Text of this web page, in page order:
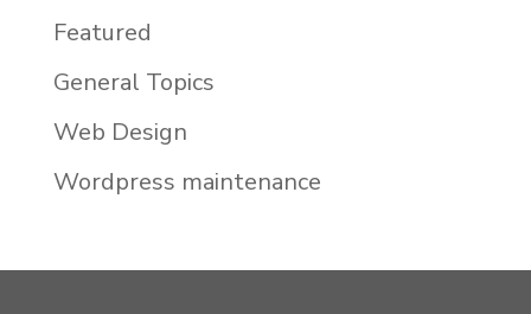
Featured
General Topics
Web Design
Wordpress maintenance